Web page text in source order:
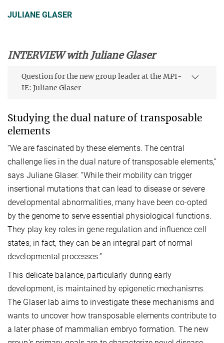
JULIANE GLASER
INTERVIEW with Juliane Glaser
Question for the new group leader at the MPI-
IE: Juliane Glaser
Studying the dual nature of transposable
elements
“We are fascinated by these elements. The central
challenge lies in the dual nature of transposable elements,”
says Juliane Glaser. “While their mobility can trigger
insertional mutations that can lead to disease or severe
developmental abnormalities, many have been co-opted
by the genome to serve essential physiological functions.
They play key roles in gene regulation and influence cell
states; in fact, they can be an integral part of normal
developmental processes.”
This delicate balance, particularly during early
development, is maintained by epigenetic mechanisms.
The Glaser lab aims to investigate these mechanisms and
wants to uncover how transposable elements contribute to
a later phase of mammalian embryo formation. The new